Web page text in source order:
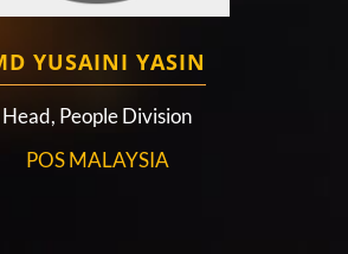
YUSAINI YASIN
Head, People Division
POS MALAYSIA